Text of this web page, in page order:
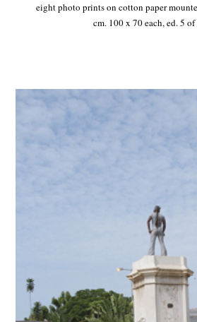
eight photo prints on cotton paper
cm. 100 x 70 each, ed. 5 of